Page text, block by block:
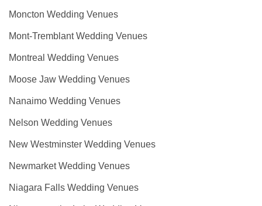
Moncton Wedding Venues
Mont-Tremblant Wedding Venues
Montreal Wedding Venues
Moose Jaw Wedding Venues
Nanaimo Wedding Venues
Nelson Wedding Venues
New Westminster Wedding Venues
Newmarket Wedding Venues
Niagara Falls Wedding Venues